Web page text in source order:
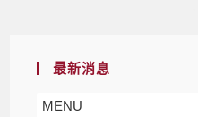
最新消息
MENU